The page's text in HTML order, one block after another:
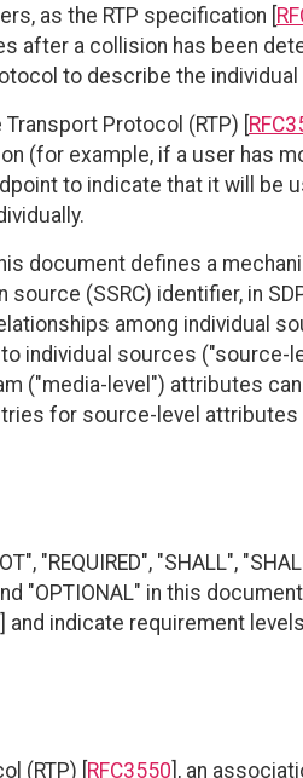
as the RTP specification [
after a collision has been
to describe the individual
Protocol (RTP) [
(for example, if a user has
to indicate that it will be
document defines a
(SSRC) identifier, in
among individual
individual sources
("media-level") attributes
for source-level
"REQUIRED", "SHALL",
"OPTIONAL" in this
] and indicate requirement
(RTP) [ RFC3550 ], an